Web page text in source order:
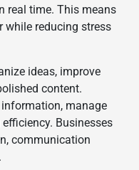
real time. This means
while reducing stress
ideas, improve
content.
manage
Businesses
communication